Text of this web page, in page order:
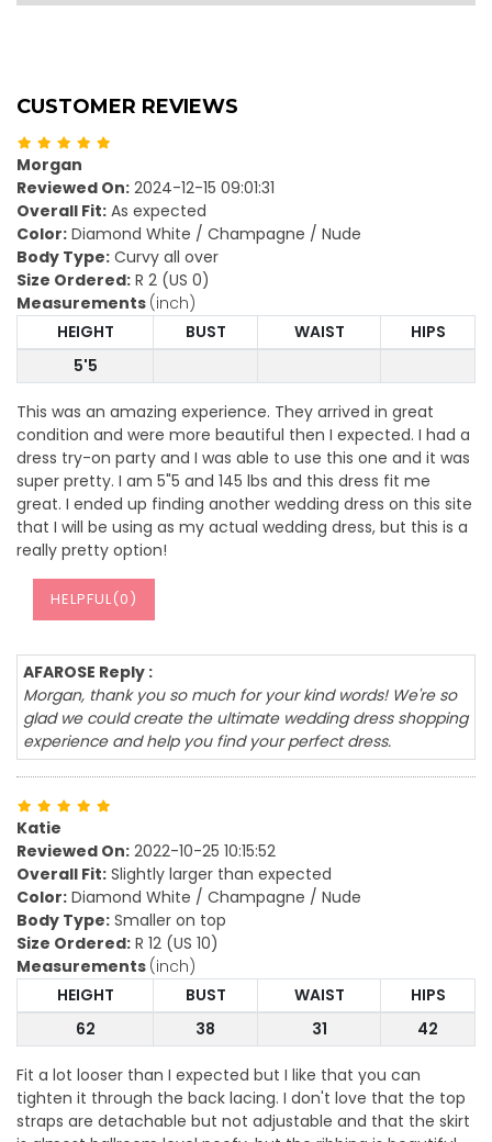
CUSTOMER REVIEWS
Morgan
Reviewed On: 2024-12-15 09:01:31
Overall Fit: As expected
Color: Diamond White / Champagne / Nude
Body Type: Curvy all over
Size Ordered: R 2 (US 0)
Measurements (inch)
HEIGHT
BUST WAIST
HIPS
5'5
This was an amazing experience. They arrived in great
condition and were more beautiful then I expected. I had a
dress try-on party and I was able to use this one and it was
super pretty. I am 5"5 and 145 lbs and this dress fit me
great. I ended up finding another wedding dress on this site
that I will be using as my actual wedding dress, but this is a
really pretty option!
HELPFUL(0)
AFAROSE Reply :
Morgan, thank you so much for your kind words! We're so
glad we could create the ultimate wedding dress shopping
experience and help you find your perfect dress.
Katie
Reviewed On: 2022-10-25 10:15:52
Overall Fit: Slightly larger than expected
Color: Diamond White / Champagne / Nude
Body Type: Smaller on top
Size Ordered: R 12 (US 10)
Measurements (inch)
HEIGHT
BUST WAIST
HIPS
62
38 31 42
Fit a lot looser than I expected but I like that you can
tighten it through the back lacing. I don't love that the top
straps are detachable but not adjustable and that the skirt